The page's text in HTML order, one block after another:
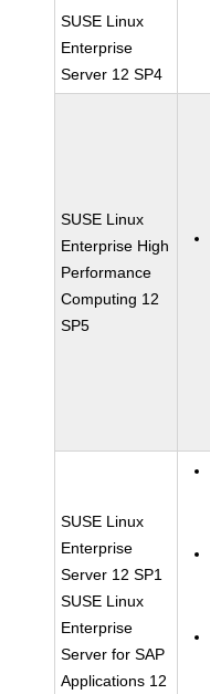
SUSE Linux
Enterprise
Server 12 SP4
SUSE Linux
Enterprise High
Performance
Computing 12
SP5
SUSE Linux
Enterprise
Server 12 SP1
SUSE Linux
Enterprise
Server for SAP
Applications 12